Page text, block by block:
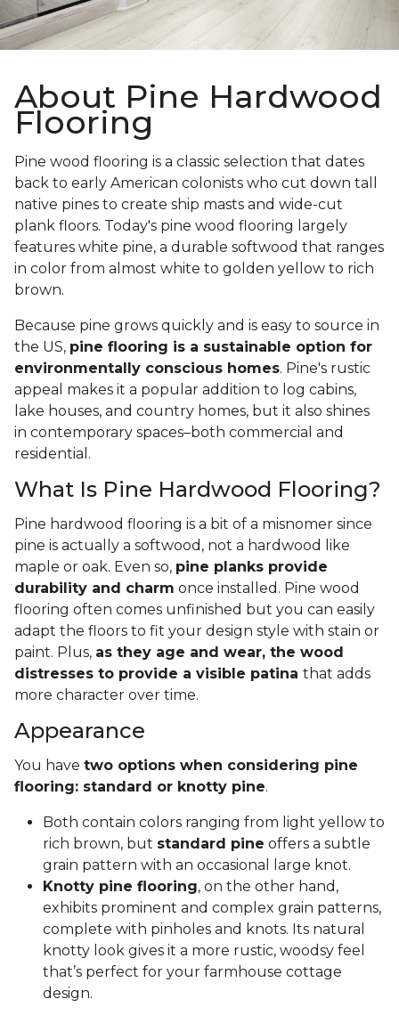
About Pine Hardwood
Flooring
Pine wood flooring is a classic selection that dates
back to early American colonists who cut down tall
native pines to create ship masts and wide-cut
plank floors. Today's pine wood flooring largely
features white pine, a durable softwood that ranges
in color from almost white to golden yellow to rich
brown.
Because pine grows quickly and is easy to source in
the US, pine flooring is a sustainable option for
environmentally conscious homes. Pine's rustic
appeal makes it a popular addition to log cabins,
lake houses, and country homes, but it also shines
in contemporary spaces–both commercial and
residential.
What Is Pine Hardwood Flooring?
Pine hardwood flooring is a bit of a misnomer since
pine is actually a softwood, not a hardwood like
maple or oak. Even so, pine planks provide
durability and charm once installed. Pine wood
flooring often comes unfinished but you can easily
adapt the floors to fit your design style with stain or
paint. Plus, as they age and wear, the wood
distresses to provide a visible patina that adds
more character over time.
Appearance
You have two options when considering pine
flooring: standard or knotty pine.
Both contain colors ranging from light yellow to
rich brown, but standard pine offers a subtle
grain pattern with an occasional large knot.
Knotty pine flooring, on the other hand,
exhibits prominent and complex grain patterns,
complete with pinholes and knots. Its natural
knotty look gives it a more rustic, woodsy feel
that’s perfect for your farmhouse cottage
design.